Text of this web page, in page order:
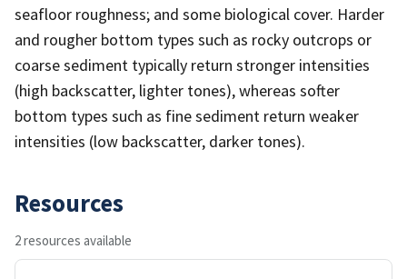
seafloor roughness; and some biological cover. Harder
and rougher bottom types such as rocky outcrops or
coarse sediment typically return stronger intensities
(high backscatter, lighter tones), whereas softer
bottom types such as fine sediment return weaker
intensities (low backscatter, darker tones).
Resources
2 resources available